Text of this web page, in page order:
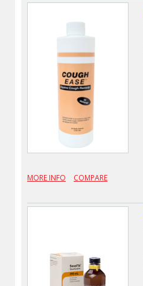
MORE INFO COMPARE